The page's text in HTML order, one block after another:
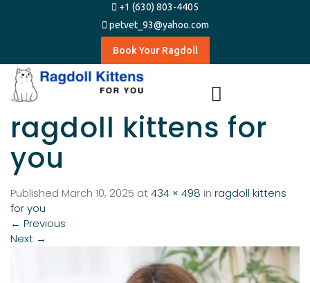
+1 (630) 803-4405
petvet_93@yahoo.com
Book Your Ragdoll
ragdoll kittens for
you
Published March 10, 2025 at434 × 498 in ragdoll kittens
for you
← Previous
Next →